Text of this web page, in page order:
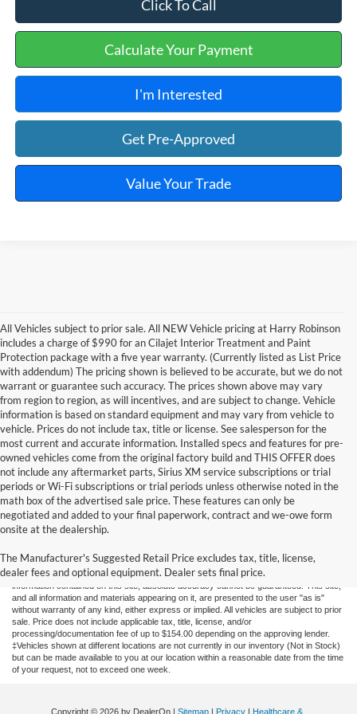
Click To Call
Calculate Your Payment
I'm Interested
Get Pre-Approved
Value Your Trade
All Vehicles subject to prior sale. All NEW Vehicle pricing at Harry Robinson
includes a charge of $990 for an Cilajet Interior Treatment and Paint
Protection package with a five year warranty. (Currently listed as List Price
with addendum) The pricing shown is believed to be accurate, but we do not
warrant or guarantee such accuracy. The prices shown above may vary
from region to region, as will incentives, and are subject to change. Vehicle
information is based on standard equipment and may vary from vehicle to
vehicle. Prices do not include tax, title or license. See salesperson for the
most current and accurate information. Installed specs and features for pre-
owned vehicles come from the original factory build and THIS OFFER does
not include any aftermarket parts, Sirius XM service subscriptions or trial
periods or Wi-Fi subscriptions or trial periods unless otherwise noted in the
math box of the advertised sale price. These features can only be
negotiated and added to your final paperwork, contract and we-owe form
onsite at the dealership.
The Manufacturer's Suggested Retail Price excludes tax, title, license,
dealer fees and optional equipment. Dealer sets final price.
New Fords for Sale
Although every reasonable effort has been made to ensure the accuracy of the
information contained on this site, absolute accuracy cannot be guaranteed. This site,
and all information and materials appearing on it, are presented to the user "as is"
without warranty of any kind, either express or implied. All vehicles are subject to prior
sale. Price does not include applicable tax, title, license, and/or
processing/documentation fee of up to $154.00 depending on the approving lender.
‡Vehicles shown at different locations are not currently in our inventory (Not in Stock)
but can be made available to you at our location within a reasonable date from the time
of your request, not to exceed one week.
Copyright © 2026 by DealerOn| Sitemap| Privacy| Healthcare &